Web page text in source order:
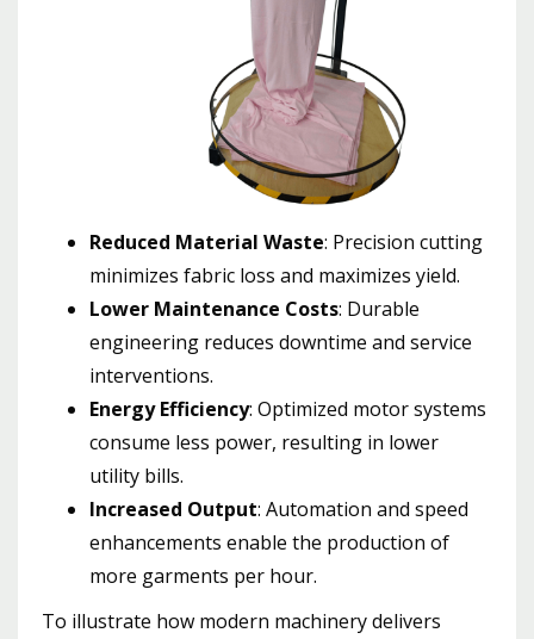
Reduced Material Waste: Precision cutting
minimizes fabric loss and maximizes yield.
Lower Maintenance Costs: Durable
engineering reduces downtime and service
interventions.
Energy Efficiency: Optimized motor systems
consume less power, resulting in lower
utility bills.
Increased Output: Automation and speed
enhancements enable the production of
more garments per hour.
To illustrate how modern machinery delivers